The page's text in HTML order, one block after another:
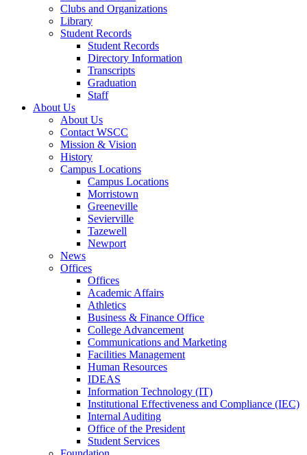
Clubs and Organizations
Library
Student Records
Student Records
Directory Information
Transcripts
Graduation
Staff
About Us
About Us
Contact WSCC
Mission & Vision
History
Campus Locations
Campus Locations
Morristown
Greeneville
Sevierville
Tazewell
Newport
News
Offices
Offices
Academic Affairs
Athletics
Business & Finance Office
College Advancement
Communications and Marketing
Facilities Management
Human Resources
IDEAS
Information Technology (IT)
Institutional Effectiveness and Compliance (IEC)
Internal Auditing
Office of the President
Student Services